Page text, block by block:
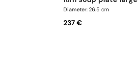
Diameter: 26.5 cm
237 €